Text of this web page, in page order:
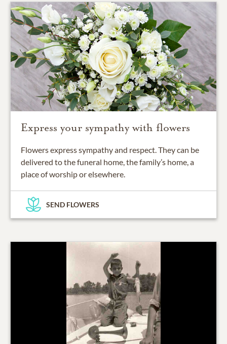
Express your sympathy with flowers
Flowers express sympathy and respect. They can be
delivered to the funeral home, the family’s home, a
place of worship or elsewhere.
SEND FLOWERS